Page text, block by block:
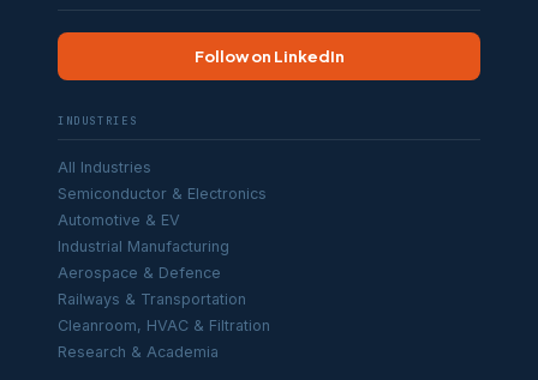
Follow on LinkedIn
INDUSTRIES
All Industries
Semiconductor & Electronics
Automotive & EV
Industrial Manufacturing
Aerospace & Defence
Railways & Transportation
Cleanroom, HVAC & Filtration
Research & Academia